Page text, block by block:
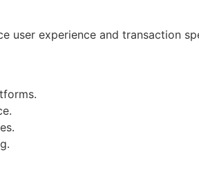
user experience and transaction